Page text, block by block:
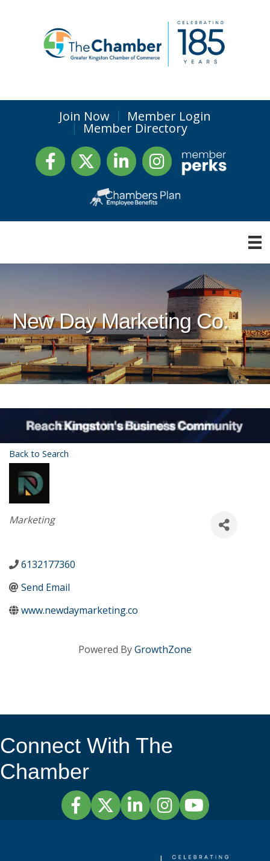
Join Now Member Login
Member Directory
FacebookTwitter LinkedInInstagram
New Day Marketing Co.
Back to Search
Categories
Marketing
6132177360
Send Email
www.newdaymarketing.co
Powered ByGrowthZone
Connect With The
Chamber
FacebookTwitterLinkedInInstagramYouTube